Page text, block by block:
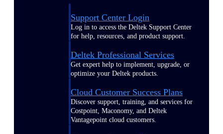
Support Center Login
Log in to access the Deltek Support Center
for help, resources, and product support.
Deltek Professional Services
Get expert help to implement, upgrade, or
optimize your Deltek products.
Cloud Customer Success Plans
Discover support, training, and services for
Costpoint, Maconomy, and Deltek
Vantagepoint cloud customers.